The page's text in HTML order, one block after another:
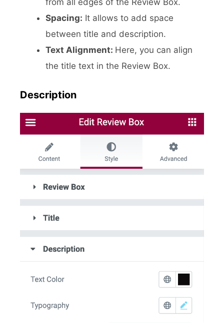
from all edges of the Review Box.
Spacing: It allows to add space
between title and description.
Text Alignment: Here, you can align
the title text in the Review Box.
Description